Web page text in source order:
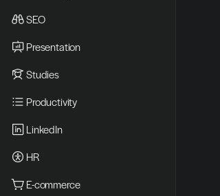
SEO
Presentation
Studies
Productivity
LinkedIn
HR
E-commerce